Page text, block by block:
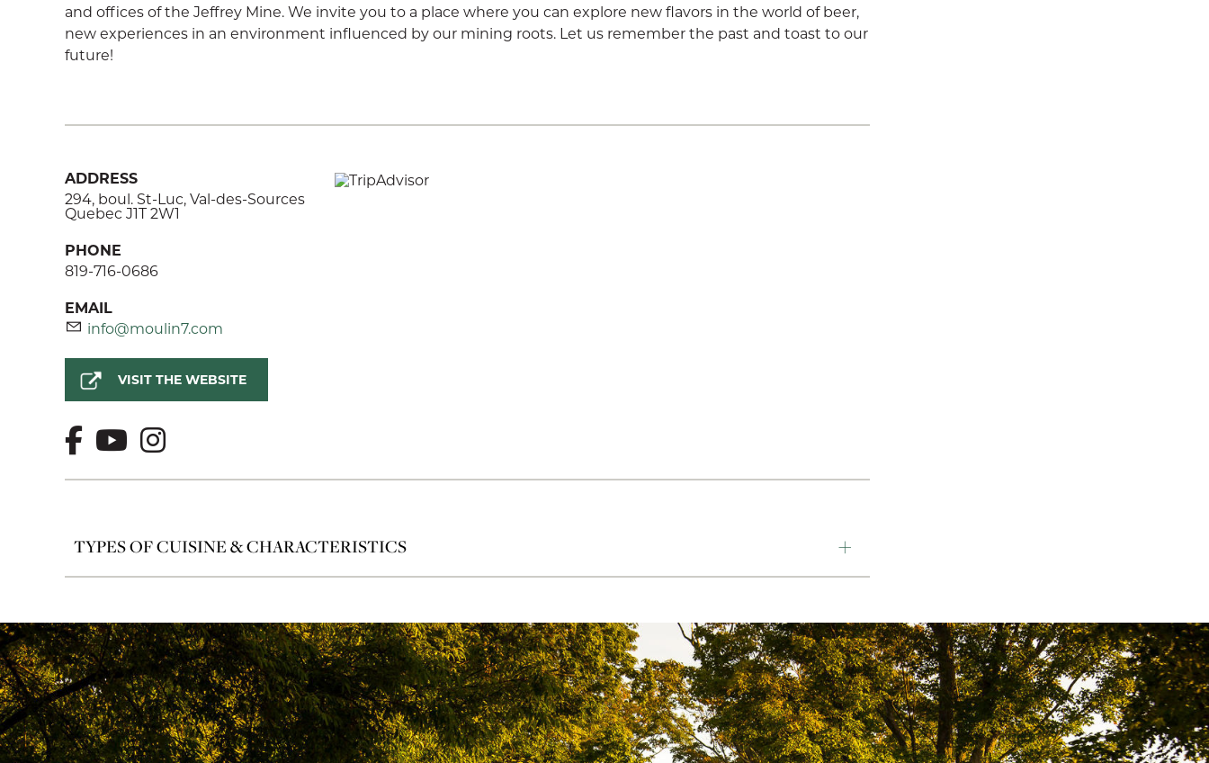
and offices of the Jeffrey Mine. We invite you to a place where you can explore new flavors in the world of beer,
new experiences in an environment influenced by our mining roots. Let us remember the past and toast to our
future!
ADDRESS
294, boul. St-Luc, Val-des-Sources
Quebec J1T 2W1
PHONE
819-716-0686
EMAIL
info@moulin7.com
VISIT THE WEBSITE
TYPES OF CUISINE & CHARACTERISTICS